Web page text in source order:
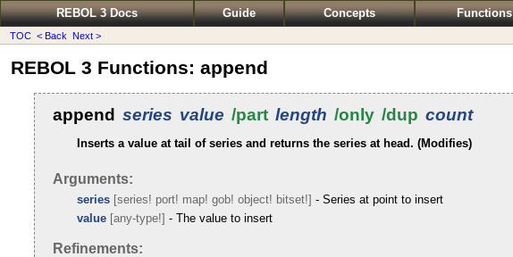
REBOL 3 Docs Guide Concepts Functions
TOC < Back Next >
REBOL 3 Functions: append
append series value /part length /only /dup count
Inserts a value at tail of series and returns the series at head. (Modifies)
Arguments:
series [series! port! map! gob! object! bitset!] - Series at point to insert
value [any-type!] - The value to insert
Refinements: